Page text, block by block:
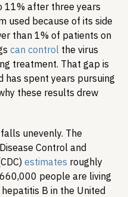
11% after three years
used because of its side
than 1% of patients on
can control the virus
treatment. That gap is
has spent years pursuing
these results drew
unevenly. The
Control and
estimates roughly
people are living
B in the United